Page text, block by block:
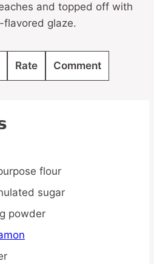
and topped off with
flavored glaze.
Rate Comment
flour
sugar
powder